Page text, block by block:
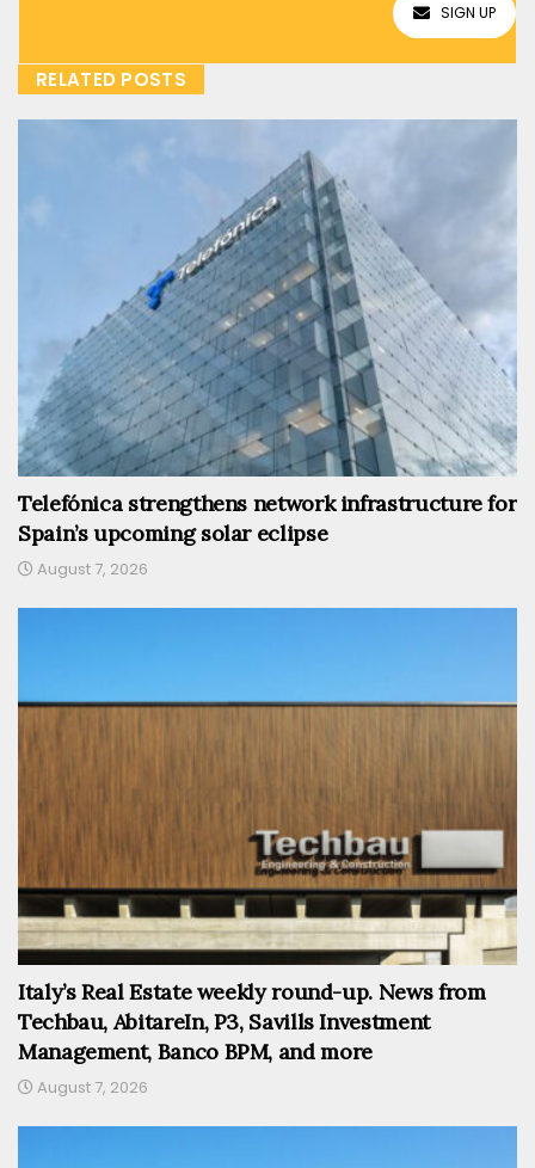
SIGN UP
RELATED POSTS
Telefónica strengthens network infrastructure for
Spain’s upcoming solar eclipse
August 7, 2026
Italy’s Real Estate weekly round-up. News from
Techbau, AbitareIn, P3, Savills Investment
Management, Banco BPM, and more
August 7, 2026